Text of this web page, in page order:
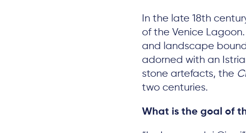
In the late 18th
of the Venice
and landscape
adorned with an
stone artefacts, the
two centuries.
What is the goal of